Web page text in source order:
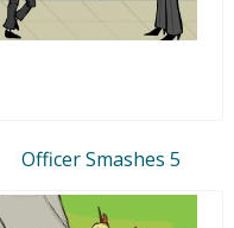
Officer Smashes 5